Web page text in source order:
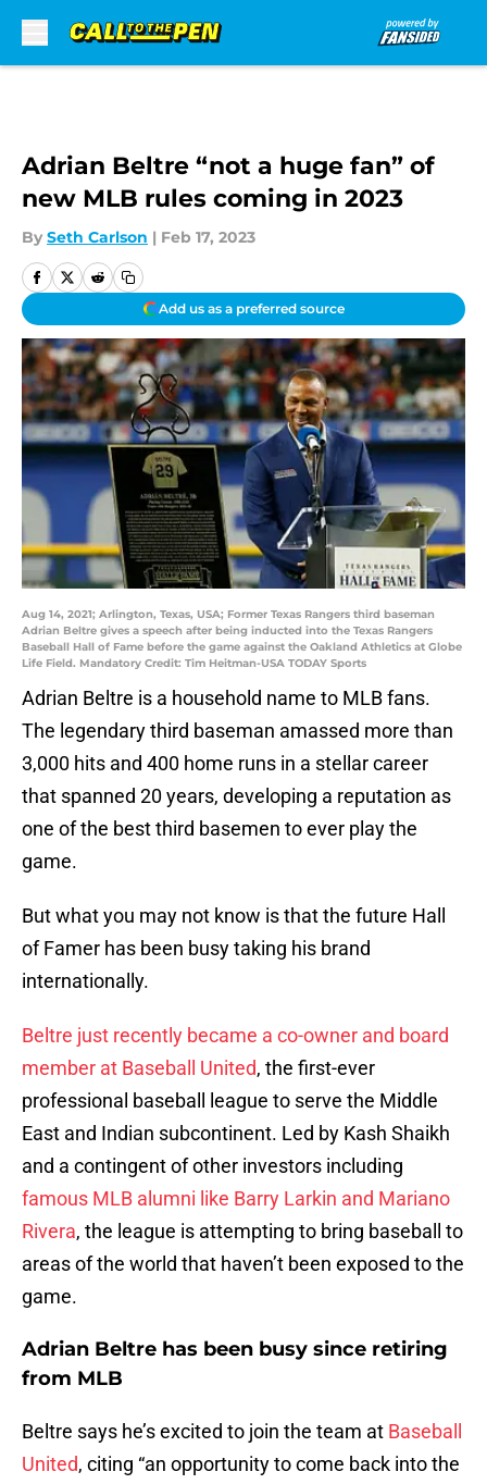
Adrian Beltre “not a huge fan” of
new MLB rules coming in 2023
By Seth Carlson | Feb 17, 2023
Add us as a preferred source
Aug 14, 2021; Arlington, Texas, USA; Former Texas Rangers third baseman
Adrian Beltre gives a speech after being inducted into the Texas Rangers
Baseball Hall of Fame before the game against the Oakland Athletics at Globe
Life Field. Mandatory Credit: Tim Heitman-USA TODAY Sports
Adrian Beltre is a household name to MLB fans.
The legendary third baseman amassed more than
3,000 hits and 400 home runs in a stellar career
that spanned 20 years, developing a reputation as
one of the best third basemen to ever play the
game.
But what you may not know is that the future Hall
of Famer has been busy taking his brand
internationally.
Beltre just recently became a co-owner and board
member at Baseball United, the first-ever
professional baseball league to serve the Middle
East and Indian subcontinent. Led by Kash Shaikh
and a contingent of other investors including
famous MLB alumni like Barry Larkin and Mariano
Rivera, the league is attempting to bring baseball to
areas of the world that haven’t been exposed to the
game.
Adrian Beltre has been busy since retiring
from MLB
Beltre says he’s excited to join the team at Baseball
United, citing “an opportunity to come back into the